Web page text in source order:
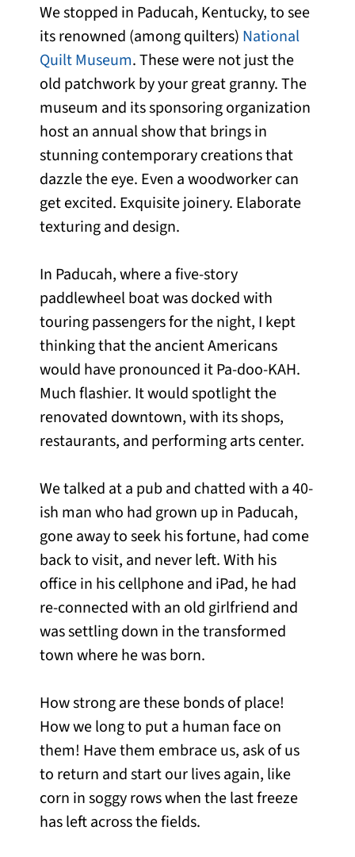
We stopped in Paducah, Kentucky, to see
its renowned (among quilters) National
Quilt Museum. These were not just the
old patchwork by your great granny. The
museum and its sponsoring organization
host an annual show that brings in
stunning contemporary creations that
dazzle the eye. Even a woodworker can
get excited. Exquisite joinery. Elaborate
texturing and design.
In Paducah, where a five-story
paddlewheel boat was docked with
touring passengers for the night, I kept
thinking that the ancient Americans
would have pronounced it Pa-doo-KAH.
Much flashier. It would spotlight the
renovated downtown, with its shops,
restaurants, and performing arts center.
We talked at a pub and chatted with a 40-
ish man who had grown up in Paducah,
gone away to seek his fortune, had come
back to visit, and never left. With his
office in his cellphone and iPad, he had
re-connected with an old girlfriend and
was settling down in the transformed
town where he was born.
How strong are these bonds of place!
How we long to put a human face on
them! Have them embrace us, ask of us
to return and start our lives again, like
corn in soggy rows when the last freeze
has left across the fields.